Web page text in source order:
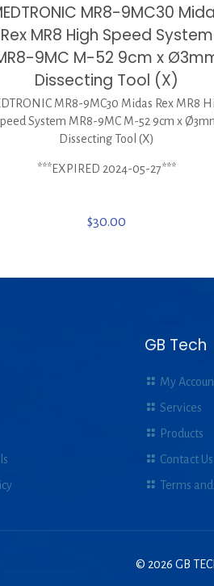
MR8-9MC30
Rex MR8 High Speed System
9MC M-52 9cm x
Dissecting Tool (X)
MR8-9MC30 Midas Rex MR8
System MR8-9MC M-52 9cm x
Dissecting Tool (X)
***EXPIRED 2024-05-27***
$30.00
GB Tech
My
Services
Products
Contact Us
Terms
© 2026 GB